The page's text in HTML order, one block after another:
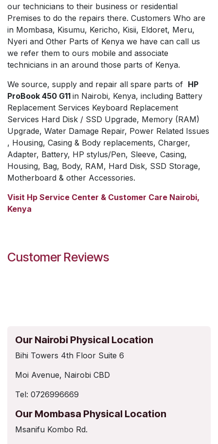
our technicians to their business or residential
Premises to do the repairs there. Customers Who are
in Mombasa, Kisumu, Kericho, Kisii, Eldoret, Meru,
Nyeri and Other Parts of Kenya we have can call us
we refer them to ours mobile and associate
technicians in an around those parts of Kenya.
We source, supply and repair all spare parts of HP
ProBook 450 G11 in Nairobi, Kenya, including Battery
Replacement Services Keyboard Replacement
Services Hard Disk / SSD Upgrade, Memory (RAM)
Upgrade, Water Damage Repair, Power Related Issues
, Housing, Casing & Body replacements, Charger,
Adapter, Battery, HP stylus/Pen, Sleeve, Casing,
Housing, Bag, Body, RAM, Hard Disk, SSD Storage,
Motherboard & other Accessories.
Visit Hp Service Center & Customer Care Nairobi,
Kenya
Customer Reviews
Our Nairobi Physical Location
Bihi Towers 4th Floor Suite 6
Moi Avenue, Nairobi CBD
Tel: 0726996669
Our Mombasa Physical Location
Msanifu Kombo Rd.